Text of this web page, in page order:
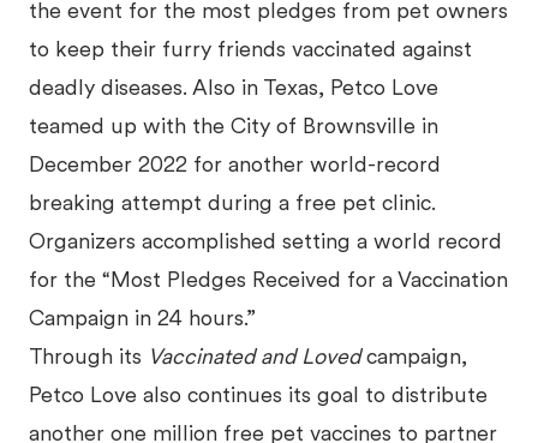
the event for the most pledges from pet owners
to keep their furry friends vaccinated against
deadly diseases. Also in Texas, Petco Love
teamed up with the City of Brownsville in
December 2022 for another world-record
breaking attempt during a free pet clinic.
Organizers accomplished setting a world record
for the “Most Pledges Received for a Vaccination
Campaign in 24 hours.”
Through its Vaccinated and Lovedcampaign,
Petco Love also continues its goal to distribute
another one million free pet vaccines to partner